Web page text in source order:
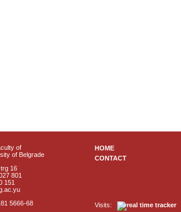
of
of Belgrade
16
801
151
5666-68
HOME
CONTACT
Visits: